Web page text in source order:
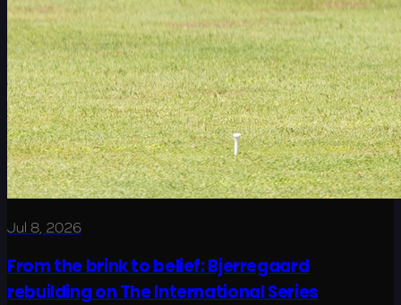
Jul 8, 2026
From the brink to belief: Bjerregaard
rebuilding on The International Series